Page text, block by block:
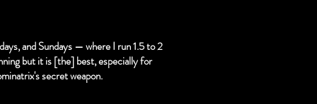
and Sundays — where I run 1.5 to 2
but it is [the] best, especially for
secret weapon.